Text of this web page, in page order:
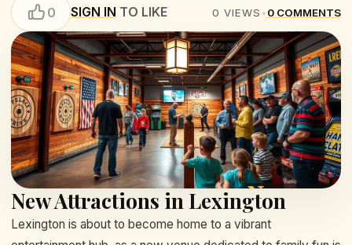
0 SIGN IN TO LIKE 0 VIEWS •0 COMMENTS
New Attractions in Lexington
Lexington is about to become home to a vibrant